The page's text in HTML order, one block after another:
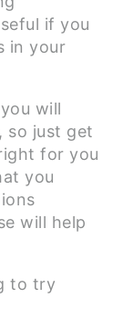
if you
in your
will
so just get
for you
you
will help
to try